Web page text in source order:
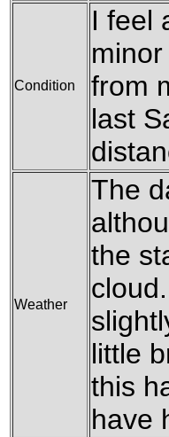
Condition
I feel
from
last
Weather
The
the
little
this
have